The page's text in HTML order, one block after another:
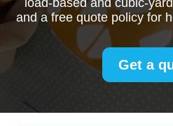
load-based and cubic-
and a free quote policy for
Get a